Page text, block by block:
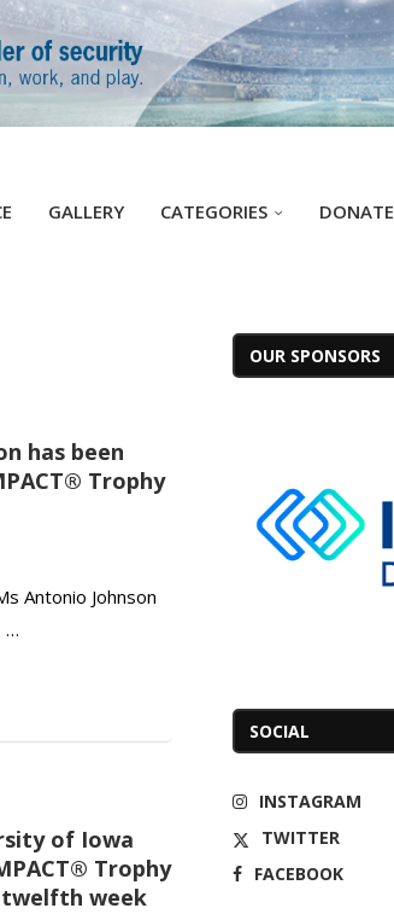
GALLERY CATEGORIES DONATE
has been
Trophy
Antonio Johnson
…
of Iowa
Trophy
week
OUR SPONSORS
SOCIAL
INSTAGRAM
TWITTER
FACEBOOK